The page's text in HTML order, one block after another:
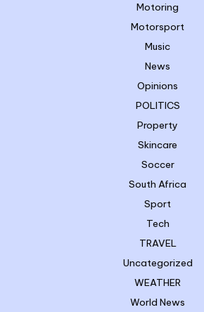
Motoring
Motorsport
Music
News
Opinions
POLITICS
Property
Skincare
Soccer
South Africa
Sport
Tech
TRAVEL
Uncategorized
WEATHER
World News